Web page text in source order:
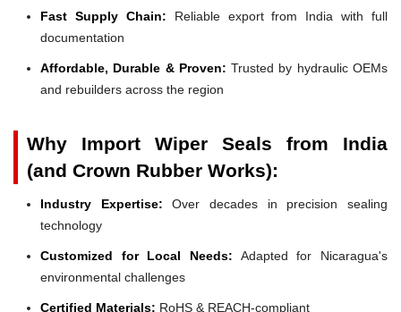
Fast Supply Chain: Reliable export from India with full
documentation
Affordable, Durable & Proven: Trusted by hydraulic OEMs
and rebuilders across the region
Why Import Wiper Seals from India
(and Crown Rubber Works):
Industry Expertise: Over decades in precision sealing
technology
Customized for Local Needs: Adapted for Nicaragua's
environmental challenges
Certified Materials: RoHS & REACH-compliant